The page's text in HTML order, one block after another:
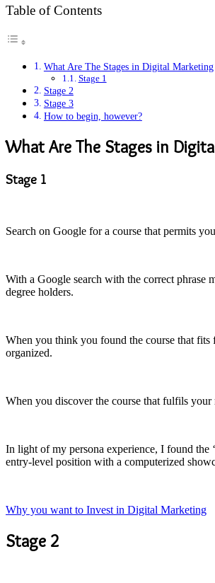
Table of Contents
What Are The Stages in Digital Marketing
Stage 1
Stage 2
Stage 3
How to begin, however?
What Are The Stages in
Stage 1
Search on Google for a course that permits
With a Google search with the correct phrase
degree holders.
When you think you found the course that fits
organized.
When you discover the course that fulfils
In light of my persona experience, I found the
entry-level position with a computerized
Why you want to Invest in Digital Marketing
Stage 2